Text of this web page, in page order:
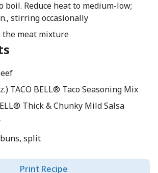
boil. Reduce heat to medium-low;
stirring occasionally
meat mixture
TACO BELL® Taco Seasoning Mix
Thick & Chunky Mild Salsa
split
Print Recipe